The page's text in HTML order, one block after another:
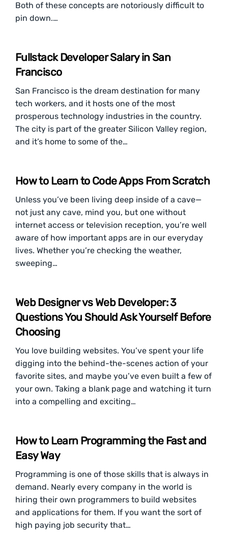
Both of these concepts are notoriously difficult to
pin down.…
Fullstack Developer Salary in San
Francisco
San Francisco is the dream destination for many
tech workers, and it hosts one of the most
prosperous technology industries in the country.
The city is part of the greater Silicon Valley region,
and it’s home to some of the…
How to Learn to Code Apps From Scratch
Unless you’ve been living deep inside of a cave—
not just any cave, mind you, but one without
internet access or television reception, you’re well
aware of how important apps are in our everyday
lives. Whether you’re checking the weather,
sweeping…
Web Designer vs Web Developer: 3
Questions You Should Ask Yourself Before
Choosing
You love building websites. You’ve spent your life
digging into the behind-the-scenes action of your
favorite sites, and maybe you’ve even built a few of
your own. Taking a blank page and watching it turn
into a compelling and exciting…
How to Learn Programming the Fast and
Easy Way
Programming is one of those skills that is always in
demand. Nearly every company in the world is
hiring their own programmers to build websites
and applications for them. If you want the sort of
high paying job security that…